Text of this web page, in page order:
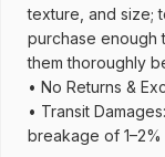
texture, and size;
purchase enough
them thoroughly
• No Returns &
• Transit
breakage of